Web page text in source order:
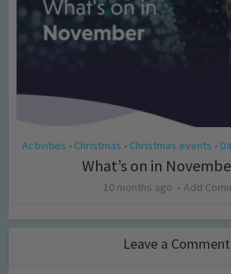
Activities • Christmas • Christmas events •
What’s on in
10 months ago Add
Leave a Comment